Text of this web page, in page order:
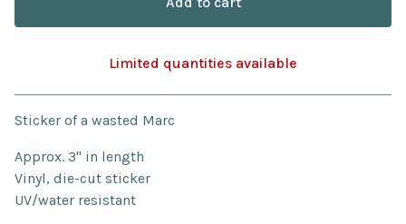
Go to cart
Limited quantities available
Sticker of a wasted Marc
Approx. 3" in length
Vinyl, die-cut sticker
UV/water resistant